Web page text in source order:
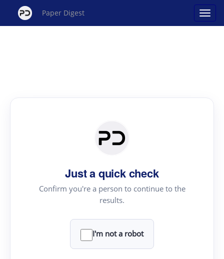
Paper Digest
Just a quick check
Confirm you're a person to continue to the
results.
I'm not a robot